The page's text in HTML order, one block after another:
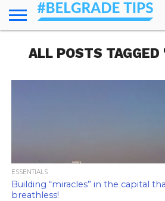
ESSENTIALS
NEWS
GETTING
AROUND
FOOD
LODGING
SECRETS
TRANSPORT
ABOUT
YOUR
QUESTIONS
(AMA)
ALL POSTS
ESSENTIALS
Building “miracles” in the capital
breathless!